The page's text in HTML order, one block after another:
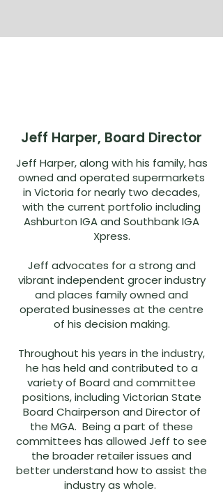
Jeff Harper, Board Director
Jeff Harper, along with his family, has
owned and operated supermarkets
in Victoria for nearly two decades,
with the current portfolio including
Ashburton IGA and Southbank IGA
Xpress.
Jeff advocates for a strong and
vibrant independent grocer industry
and places family owned and
operated businesses at the centre
of his decision making.
Throughout his years in the industry,
he has held and contributed to a
variety of Board and committee
positions, including Victorian State
Board Chairperson and Director of
the MGA. Being a part of these
committees has allowed Jeff to see
the broader retailer issues and
better understand how to assist the
industry as whole.